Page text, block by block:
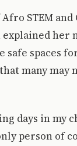
STEM and
explained her
safe spaces
many may
days in my
person of